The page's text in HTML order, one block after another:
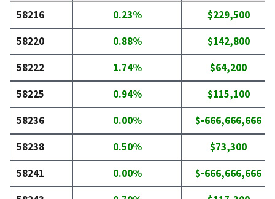
58216 0.23%
$229,500
58220
0.88%
$142,800
58222
1.74%
$64,200
58225
0.94%
$115,100
58236
0.00%
$-666,666,666
58238
0.50%
$73,300
58241
0.00%
$-666,666,666